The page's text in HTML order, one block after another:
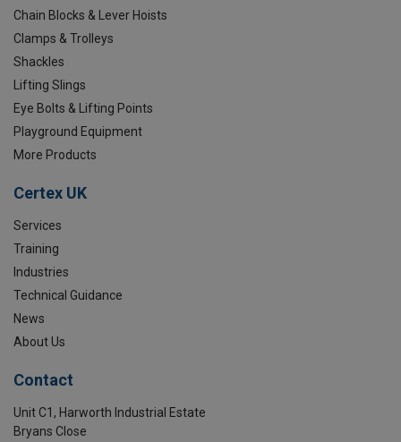
Chain Blocks & Lever Hoists
Clamps & Trolleys
Shackles
Lifting Slings
Eye Bolts & Lifting Points
Playground Equipment
More Products
Certex UK
Services
Training
Industries
Technical Guidance
News
About Us
Contact
Unit C1, Harworth Industrial Estate
Bryans Close